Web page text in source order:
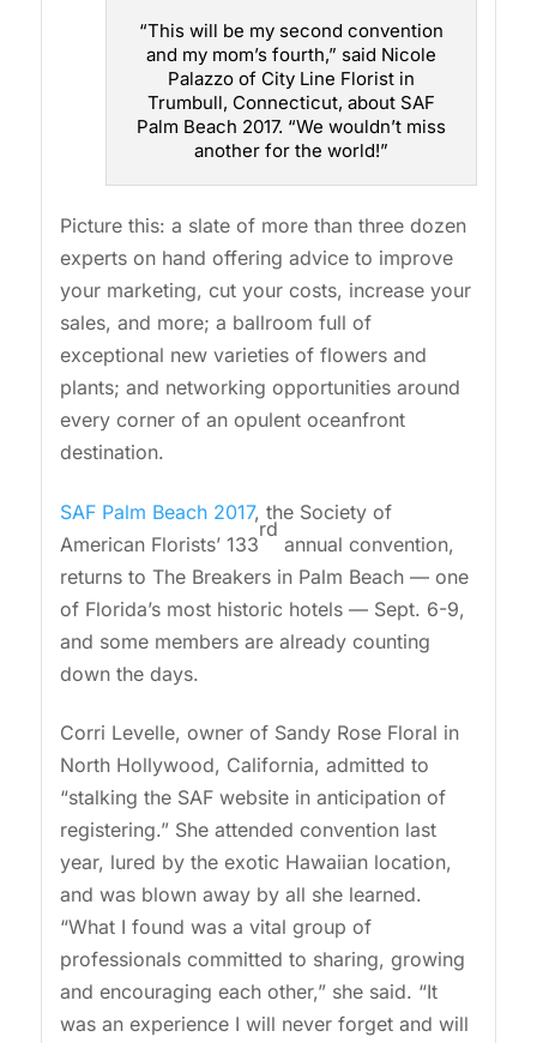
“This will be my second convention
and my mom’s fourth,” said Nicole
Palazzo of City Line Florist in
Trumbull, Connecticut, about SAF
Palm Beach 2017. “We wouldn’t miss
another for the world!”
Picture this: a slate of more than three dozen
experts on hand offering advice to improve
your marketing, cut your costs, increase your
sales, and more; a ballroom full of
exceptional new varieties of flowers and
plants; and networking opportunities around
every corner of an opulent oceanfront
destination.
SAF Palm Beach 2017, the Society of
American Florists’ 133
rd
annual convention,
returns to The Breakers in Palm Beach — one
of Florida’s most historic hotels — Sept. 6-9,
and some members are already counting
down the days.
Corri Levelle, owner of Sandy Rose Floral in
North Hollywood, California, admitted to
“stalking the SAF website in anticipation of
registering.” She attended convention last
year, lured by the exotic Hawaiian location,
and was blown away by all she learned.
“What I found was a vital group of
professionals committed to sharing, growing
and encouraging each other,” she said. “It
was an experience I will never forget and will